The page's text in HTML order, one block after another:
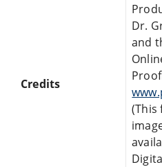
Credits
Dr.
and
(This